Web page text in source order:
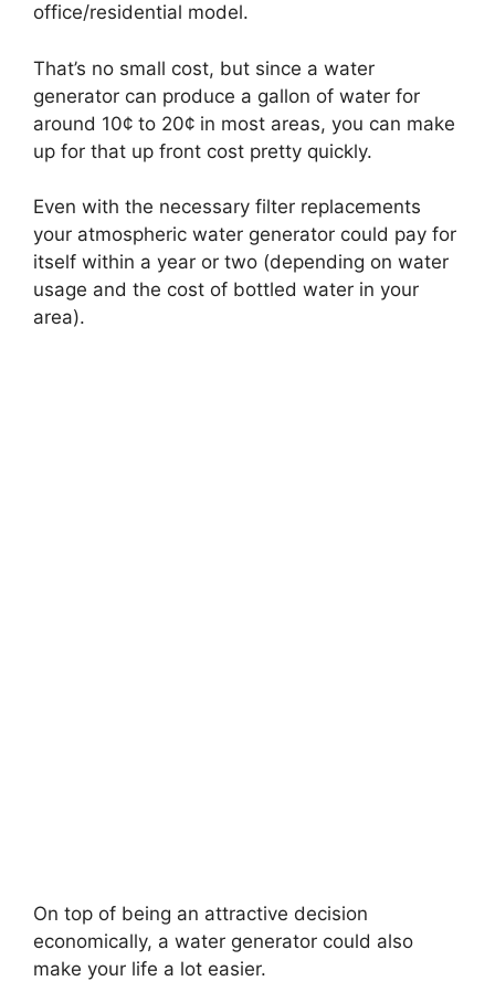
office/residential model.
That’s no small cost, but since a water
generator can produce a gallon of water for
around 10¢ to 20¢ in most areas, you can make
up for that up front cost pretty quickly.
Even with the necessary filter replacements
your atmospheric water generator could pay for
itself within a year or two (depending on water
usage and the cost of bottled water in your
area).
On top of being an attractive decision
economically, a water generator could also
make your life a lot easier.